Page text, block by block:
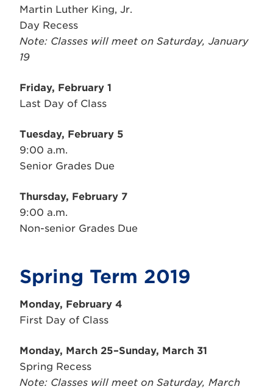
Martin Luther King, Jr.
Day Recess
Note: Classes will meet on Saturday, January
19
Friday, February 1
Last Day of Class
Tuesday, February 5
9:00 a.m.
Senior Grades Due
Thursday, February 7
9:00 a.m.
Non-senior Grades Due
Spring Term 2019
Monday, February 4
First Day of Class
Monday, March 25–Sunday, March 31
Spring Recess
Note: Classes will meet on Saturday, March